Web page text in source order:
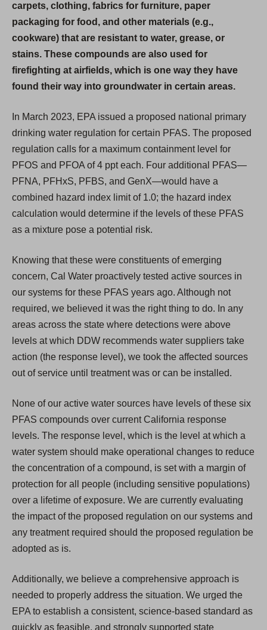
carpets, clothing, fabrics for furniture, paper
packaging for food, and other materials (e.g.,
cookware) that are resistant to water, grease, or
stains. These compounds are also used for
firefighting at airfields, which is one way they have
found their way into groundwater in certain areas.
In March 2023, EPA issued a proposed national primary
drinking water regulation for certain PFAS. The proposed
regulation calls for a maximum containment level for
PFOS and PFOA of 4 ppt each. Four additional PFAS—
PFNA, PFHxS, PFBS, and GenX—would have a
combined hazard index limit of 1.0; the hazard index
calculation would determine if the levels of these PFAS
as a mixture pose a potential risk.
Knowing that these were constituents of emerging
concern, Cal Water proactively tested active sources in
our systems for these PFAS years ago. Although not
required, we believed it was the right thing to do. In any
areas across the state where detections were above
levels at which DDW recommends water suppliers take
action (the response level), we took the affected sources
out of service until treatment was or can be installed.
None of our active water sources have levels of these six
PFAS compounds over current California response
levels. The response level, which is the level at which a
water system should make operational changes to reduce
the concentration of a compound, is set with a margin of
protection for all people (including sensitive populations)
over a lifetime of exposure. We are currently evaluating
the impact of the proposed regulation on our systems and
any treatment required should the proposed regulation be
adopted as is.
Additionally, we believe a comprehensive approach is
needed to properly address the situation. We urged the
EPA to establish a consistent, science-based standard as
quickly as feasible, and strongly supported state